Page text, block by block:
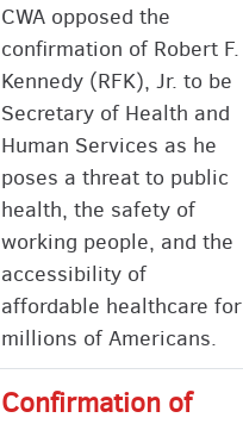
CWA opposed the
confirmation of Robert F.
Kennedy (RFK), Jr. to be
Secretary of Health and
Human Services as he
poses a threat to public
health, the safety of
working people, and the
accessibility of
affordable healthcare for
millions of Americans.
Confirmation of